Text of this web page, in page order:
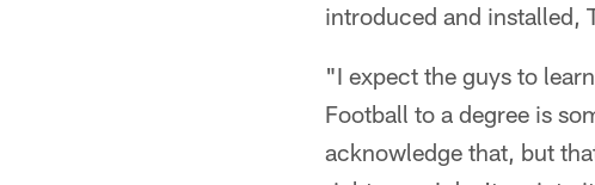
introduced and installed,
"I expect the guys to
Football to a degree is
acknowledge that, but